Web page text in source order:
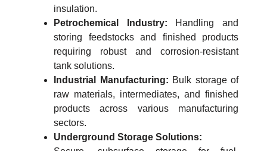
insulation.
Petrochemical Industry: Handling and
storing feedstocks and finished products
requiring robust and corrosion-resistant
tank solutions.
Industrial Manufacturing: Bulk storage of
raw materials, intermediates, and finished
products across various manufacturing
sectors.
Underground Storage Solutions: